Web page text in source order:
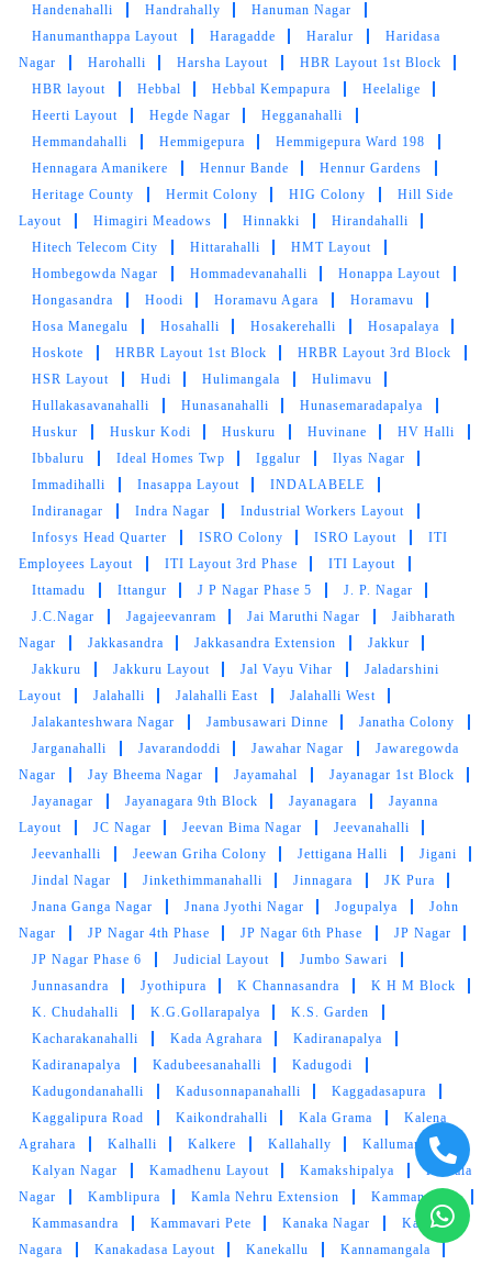
SHIVANGI GUPTA
Amazing service. Super satisfied
5
SHUBHAM SHARMA
Timely service. Quality is really good.
5
ANILKUMAR SHUKLA
Really liked their curtain cleaning service.
5
GAURAV SRIVASTAV
It is the best place for your clothes cleaning
with cheap rate
5
SACHINDER SINGH
Experience was very good । Really good
service
5
TARUN KUMAR
Going to get my clothes cleaned by Tumbledry
Handenahalli
Handrahally
Hanuman Nagar
Hanumanthappa Layout
Haragadde Haralur
Haridasa
Nagar
Harohalli Harsha Layout
HBR Layout 1st Block
HBR layout
Hebbal Hebbal Kempapura
Heelalige
Heerti Layout
Hegde Nagar
Hegganahalli
Hemmandahalli
Hemmigepura
Hemmigepura Ward 198
Hennagara Amanikere
Hennur Bande
Hennur Gardens
Heritage County
Hermit Colony HIG Colony
Hill Side
Layout
Himagiri Meadows Hinnakki
Hirandahalli
Hitech Telecom City
Hittarahalli
HMT Layout
Hombegowda Nagar
Hommadevanahalli
Honappa Layout
Hongasandra
Hoodi Horamavu Agara
Horamavu
Hosa Manegalu
Hosahalli Hosakerehalli
Hosapalaya
Hoskote
HRBR Layout 1st Block
HRBR Layout 3rd Block
HSR Layout
Hudi Hulimangala
Hulimavu
Hullakasavanahalli
Hunasanahalli
Hunasemaradapalya
Huskur
Huskur Kodi Huskuru Huvinane
HV Halli
Ibbaluru
Ideal Homes Twp Iggalur
Ilyas Nagar
Immadihalli
Inasappa Layout
INDALABELE
Indiranagar
Indra Nagar
Industrial Workers Layout
Infosys Head Quarter
ISRO Colony ISRO Layout
ITI
Employees Layout
ITI Layout 3rd Phase
ITI Layout
Ittamadu
Ittangur J P Nagar Phase 5
J. P. Nagar
J.C.Nagar
Jagajeevanram Jai Maruthi Nagar
Jaibharath
Nagar
Jakkasandra Jakkasandra Extension
Jakkur
Jakkuru
Jakkuru Layout Jal Vayu Vihar
Jaladarshini
Layout
Jalahalli Jalahalli East
Jalahalli West
Jalakanteshwara Nagar
Jambusawari Dinne
Janatha Colony
Jarganahalli
Javarandoddi Jawahar Nagar
Jawaregowda
Nagar
Jay Bheema Nagar Jayamahal
Jayanagar 1st Block
Jayanagar
Jayanagara 9th Block Jayanagara
Jayanna
Layout
JC Nagar Jeevan Bima Nagar
Jeevanahalli
Jeevanhalli
Jeewan Griha Colony Jettigana Halli
Jigani
Jindal Nagar
Jinkethimmanahalli Jinnagara
JK Pura
Jnana Ganga Nagar
Jnana Jyothi Nagar Jogupalya
John
Nagar
JP Nagar 4th Phase JP Nagar 6th Phase
JP Nagar
JP Nagar Phase 6
Judicial Layout
Jumbo Sawari
Junnasandra
Jyothipura K Channasandra
K H M Block
K. Chudahalli
K.G.Gollarapalya
K.S. Garden
Kacharakanahalli
Kada Agrahara
Kadiranapalya
Kadiranapalya
Kadubeesanahalli
Kadugodi
Kadugondanahalli
Kadusonnapanahalli
Kaggadasapura
Kaggalipura Road
Kaikondrahalli Kala Grama
Kalena
Agrahara
Kalhalli Kalkere Kallahally
Kallumantapa
Kalyan Nagar
Kamadhenu Layout Kamakshipalya
Kamala
Nagar
Kamblipura Kamla Nehru Extension
Kammanahalli
Kammasandra
Kammavari Pete Kanaka Nagar
Kanaka
Nagara
Kanakadasa Layout Kanekallu Kannamangala